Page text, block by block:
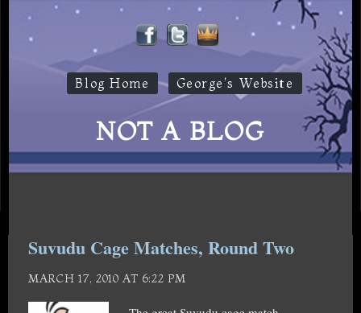
Blog Home George's Website
NOT A BLOG
Suvudu Cage Matches, Round Two
MARCH 17, 2010 AT 6:22 PM